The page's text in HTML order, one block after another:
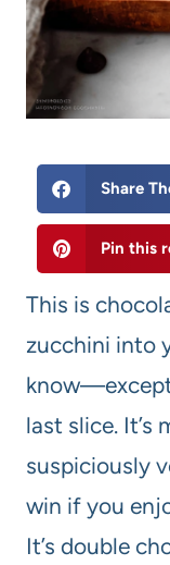
Share
Pin this
This is
zucchini into
last slice. It’s
suspiciously
win if you
It’s double